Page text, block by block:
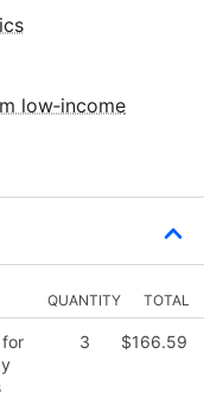
low‑income
QUANTITY TOTAL
for
3 $166.59